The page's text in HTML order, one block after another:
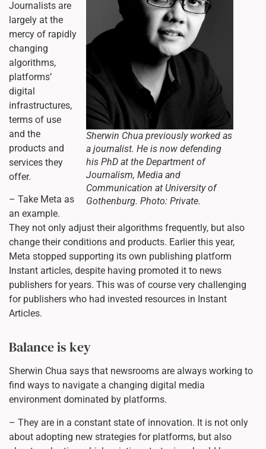
Sherwin Chua previously worked as
a journalist. He is now defending
his PhD at the Department of
Journalism, Media and
Communication at University of
Gothenburg. Photo: Private.
Journalists are
largely at the
mercy of rapidly
changing
algorithms,
platforms’
digital
infrastructures,
terms of use
and the
products and
services they
offer.
– Take Meta as
an example.
They not only adjust their algorithms frequently, but also
change their conditions and products. Earlier this year,
Meta stopped supporting its own publishing platform
Instant articles, despite having promoted it to news
publishers for years. This was of course very challenging
for publishers who had invested resources in Instant
Articles.
Balance is key
Sherwin Chua says that newsrooms are always working to
find ways to navigate a changing digital media
environment dominated by platforms.
– They are in a constant state of innovation. It is not only
about adopting new strategies for platforms, but also